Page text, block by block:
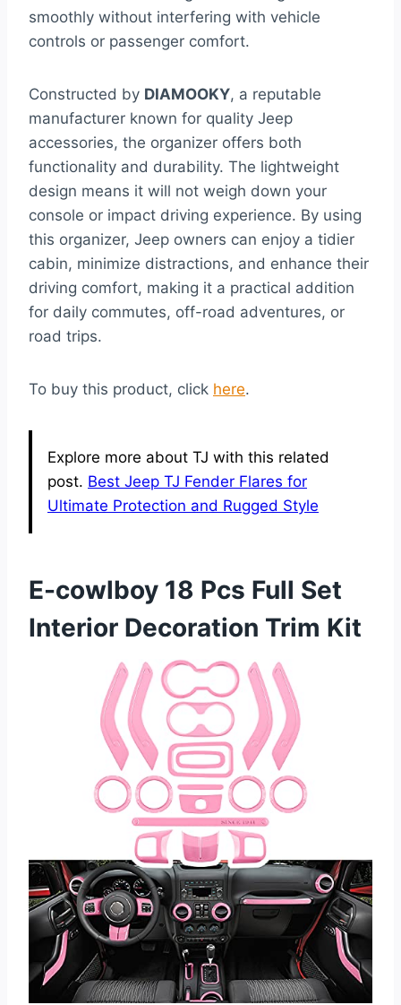
smoothly without interfering with vehicle
controls or passenger comfort.
Constructed by DIAMOOKY, a reputable
manufacturer known for quality Jeep
accessories, the organizer offers both
functionality and durability. The lightweight
design means it will not weigh down your
console or impact driving experience. By using
this organizer, Jeep owners can enjoy a tidier
cabin, minimize distractions, and enhance their
driving comfort, making it a practical addition
for daily commutes, off-road adventures, or
road trips.
To buy this product, click here.
Explore more about TJ with this related
post. Best Jeep TJ Fender Flares for
Ultimate Protection and Rugged Style
E-cowlboy 18 Pcs Full Set
Interior Decoration Trim Kit